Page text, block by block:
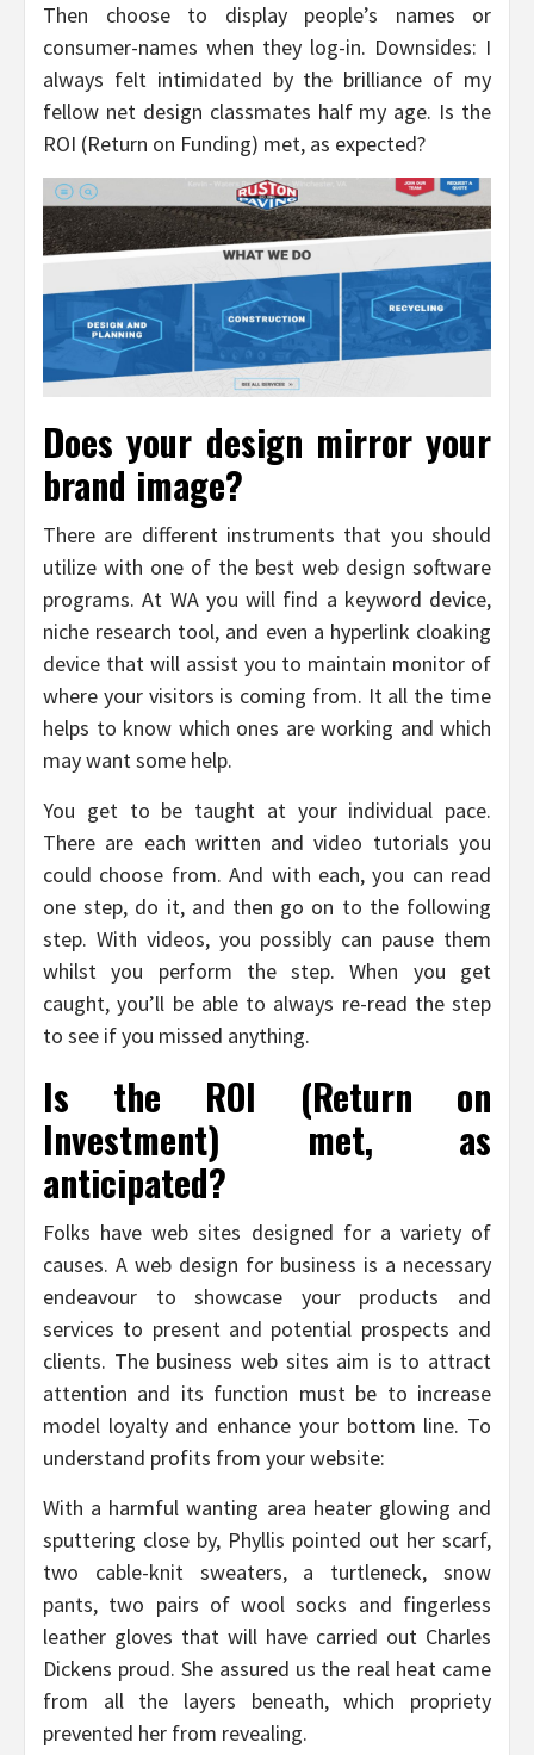
Then choose to display people’s names or
consumer-names when they log-in. Downsides: I
always felt intimidated by the brilliance of my
fellow net design classmates half my age. Is the
ROI (Return on Funding) met, as expected?
Does your design mirror your
brand image?
There are different instruments that you should
utilize with one of the best web design software
programs. At WA you will find a keyword device,
niche research tool, and even a hyperlink cloaking
device that will assist you to maintain monitor of
where your visitors is coming from. It all the time
helps to know which ones are working and which
may want some help.
You get to be taught at your individual pace.
There are each written and video tutorials you
could choose from. And with each, you can read
one step, do it, and then go on to the following
step. With videos, you possibly can pause them
whilst you perform the step. When you get
caught, you’ll be able to always re-read the step
to see if you missed anything.
Is the ROI (Return on
Investment) met, as
anticipated?
Folks have web sites designed for a variety of
causes. A web design for business is a necessary
endeavour to showcase your products and
services to present and potential prospects and
clients. The business web sites aim is to attract
attention and its function must be to increase
model loyalty and enhance your bottom line. To
understand profits from your website:
With a harmful wanting area heater glowing and
sputtering close by, Phyllis pointed out her scarf,
two cable-knit sweaters, a turtleneck, snow
pants, two pairs of wool socks and fingerless
leather gloves that will have carried out Charles
Dickens proud. She assured us the real heat came
from all the layers beneath, which propriety
prevented her from revealing.